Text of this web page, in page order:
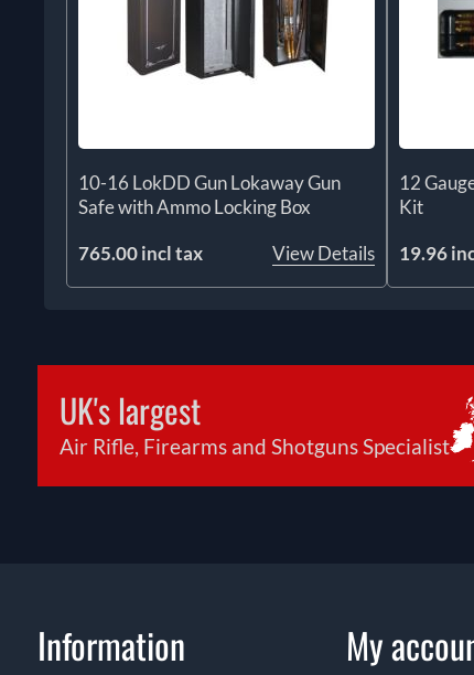
10-16 LokDD Gun Lokaway Gun
Safe with Ammo Locking Box
765.00 incl tax
View Details
12
Kit
19.96
UK's largest
Air Rifle, Firearms and Shotguns Specialist
Information My